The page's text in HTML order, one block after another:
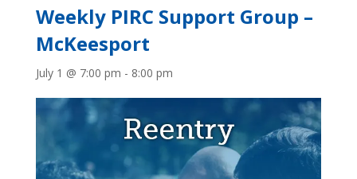
Weekly PIRC Support Group –
McKeesport
July 1 @ 7:00 pm - 8:00 pm